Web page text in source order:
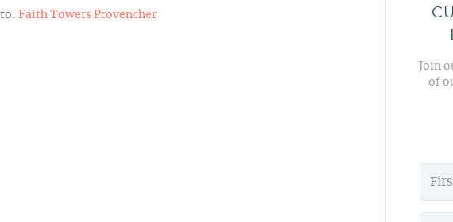
Faith Towers Provencher
Join
of